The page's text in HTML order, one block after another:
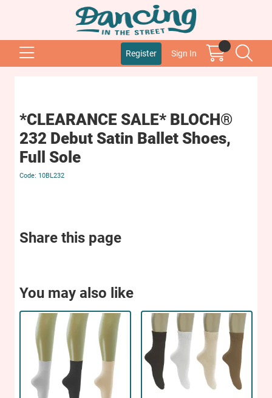
Register Sign In
*CLEARANCE SALE* BLOCH®
232 Debut Satin Ballet Shoes,
Full Sole
10BL232
Share this page
You may also like